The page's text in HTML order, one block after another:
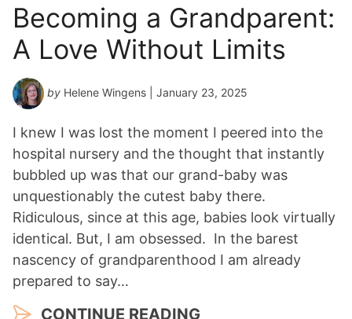
Becoming a Grandparent:
A Love Without Limits
by Helene Wingens | January 23, 2025
I knew I was lost the moment I peered into the
hospital nursery and the thought that instantly
bubbled up was that our grand-baby was
unquestionably the cutest baby there.
Ridiculous, since at this age, babies look virtually
identical. But, I am obsessed. In the barest
nascency of grandparenthood I am already
prepared to say…
CONTINUE READING